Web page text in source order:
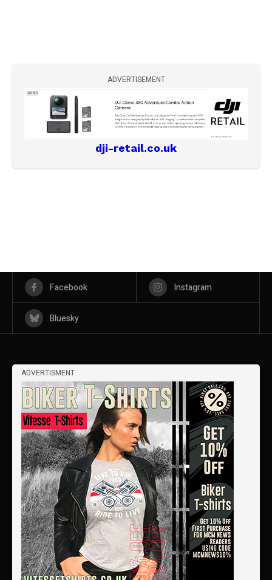
ADVERTISEMENT
dji-retail.co.uk
Facebook Instagram
Bluesky
ADVERTISMENT